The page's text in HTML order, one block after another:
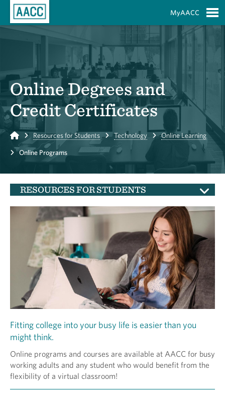
MyAACC
Online Degrees and
Credit Certificates
Home Resources for Students Technology Online Learning
Online Programs
RESOURCES FOR STUDENTS
Fitting college into your busy life is easier than you
might think.
Online programs and courses are available at AACC for busy
working adults and any student who would benefit from the
flexibility of a virtual classroom!